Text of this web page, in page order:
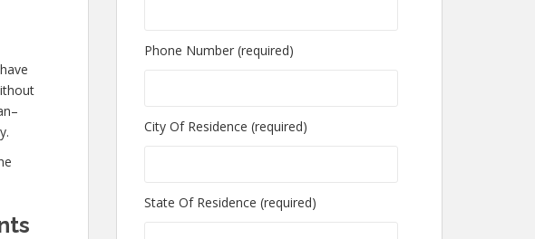
Phone Number (required)
City Of Residence (required)
State Of Residence (required)